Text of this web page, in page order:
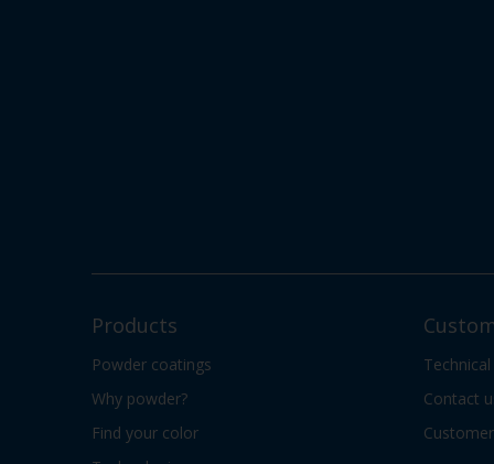
Products
Powder coatings
Why powder?
Find your color
Contact